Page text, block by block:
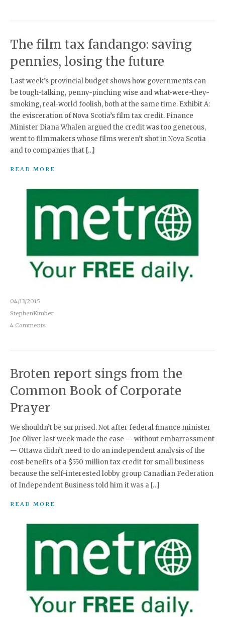
The film tax fandango: saving
pennies, losing the future
Last week’s provincial budget shows how governments can
be tough-talking, penny-pinching wise and what-were-they-
smoking, real-world foolish, both at the same time. Exhibit A:
the evisceration of Nova Scotia’s film tax credit. Finance
Minister Diana Whalen argued the credit was too generous,
went to filmmakers whose films weren’t shot in Nova Scotia
and to companies that […]
READ MORE
04/13/2015
StephenKimber
4 Comments
Broten report sings from the
Common Book of Corporate
Prayer
We shouldn’t be surprised. Not after federal finance minister
Joe Oliver last week made the case — without embarrassment
— Ottawa didn’t need to do an independent analysis of the
cost-benefits of a $550 million tax credit for small business
because the self-interested lobby group Canadian Federation
of Independent Business told him it was a […]
READ MORE